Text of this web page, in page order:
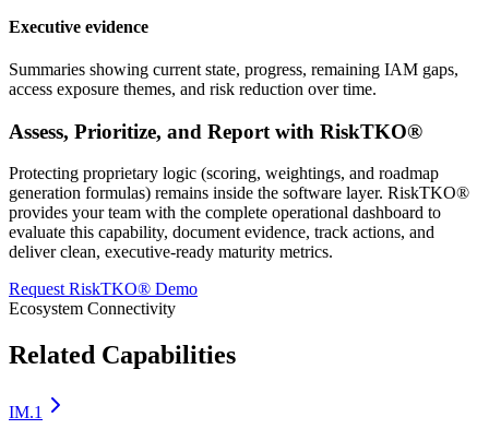
Executive evidence
Summaries showing current state, progress, remaining IAM gaps,
access exposure themes, and risk reduction over time.
Assess, Prioritize, and Report with RiskTKO®
Protecting proprietary logic (scoring, weightings, and roadmap
generation formulas) remains inside the software layer. RiskTKO®
provides your team with the complete operational dashboard to
evaluate this capability, document evidence, track actions, and
deliver clean, executive-ready maturity metrics.
Request RiskTKO® Demo
Ecosystem Connectivity
Related Capabilities
IM.1